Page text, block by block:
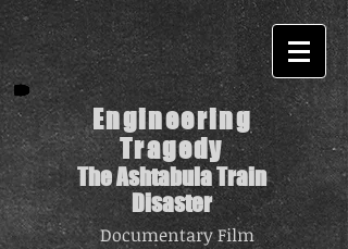
Engineering
Tragedy
The Ashtabula Train
Disaster
Documentary Film